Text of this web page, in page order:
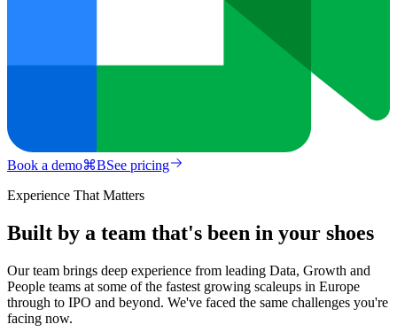
Book a demo⌘BSee pricing
Experience That Matters
Built by a team that's been in your shoes
Our team brings deep experience from leading Data, Growth and
People teams at some of the fastest growing scaleups in Europe
through to IPO and beyond. We've faced the same challenges you're
facing now.